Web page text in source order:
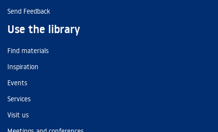
Send Feedback
Use the library
Find materials
Inspiration
Events
Services
Visit us